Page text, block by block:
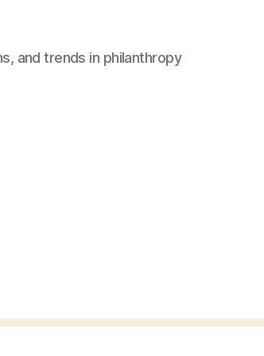
and trends in philanthropy